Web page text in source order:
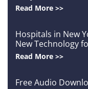
e
d
u
Read More >>
Hospitals in New
New Technology
Read More >>
Free Audio